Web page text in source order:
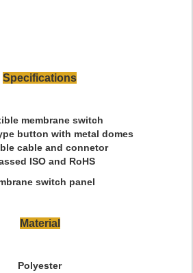
Specifications
membrane switch
button with metal domes
cable and connetor
ISO and RoHS
switch panel
Material
Polyester